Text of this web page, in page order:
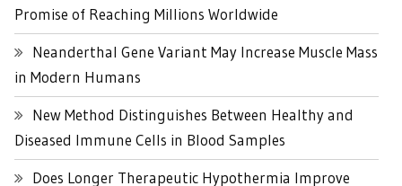
Promise of Reaching Millions Worldwide
Neanderthal Gene Variant May Increase Muscle Mass
in Modern Humans
New Method Distinguishes Between Healthy and
Diseased Immune Cells in Blood Samples
Does Longer Therapeutic Hypothermia Improve